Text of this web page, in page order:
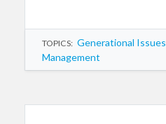
TOPICS: Generational Issues
Management